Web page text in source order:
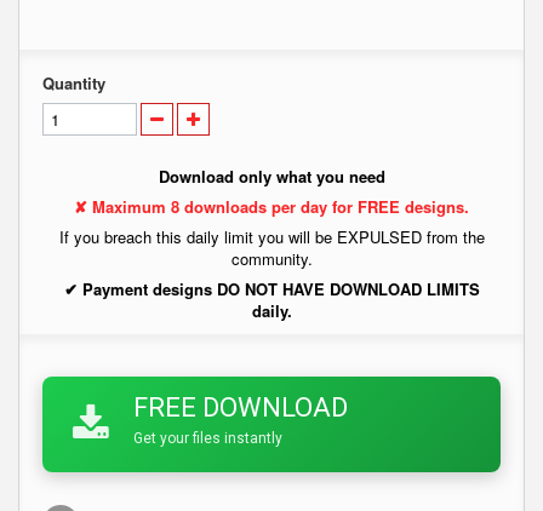
Quantity
Download only what you need
✘ Maximum 8 downloads per day for FREE designs.
If you breach this daily limit you will be EXPULSED from the
community.
✔ Payment designs DO NOT HAVE DOWNLOAD LIMITS
daily.
FREE DOWNLOAD
Get your files instantly